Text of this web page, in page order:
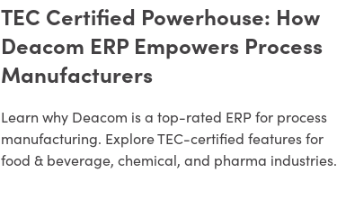
TEC Certified Powerhouse: How
Deacom ERP Empowers Process
Manufacturers
Learn why Deacom is a top-rated ERP for process
manufacturing. Explore TEC-certified features for
food & beverage, chemical, and pharma industries.